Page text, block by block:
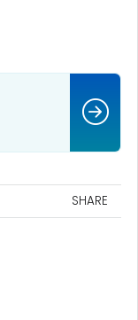
SHARE